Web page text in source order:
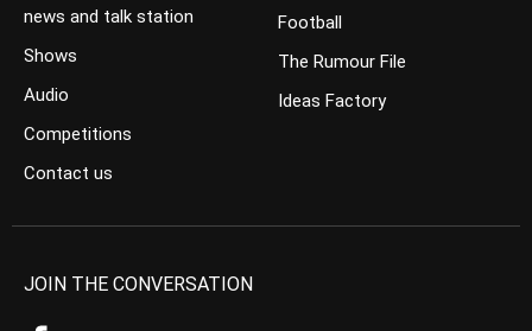
news and talk station
Shows
Audio
Competitions
Contact us
Football
The Rumour File
Ideas Factory
JOIN THE CONVERSATION